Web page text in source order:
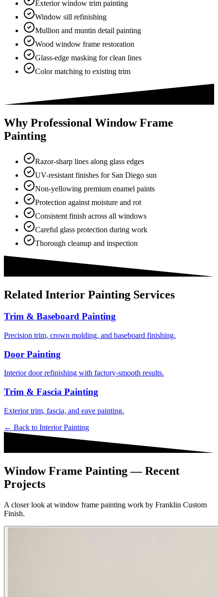
Exterior window trim painting
Window sill refinishing
Mullion and muntin detail painting
Wood window frame restoration
Glass-edge masking for clean lines
Color matching to existing trim
Why Professional Window Frame
Painting
Razor-sharp lines along glass edges
UV-resistant finishes for San Diego sun
Non-yellowing premium enamel paints
Protection against moisture and rot
Consistent finish across all windows
Careful glass protection during work
Thorough cleanup and inspection
Related Interior Painting Services
Trim & Baseboard Painting
Precision trim, crown molding, and baseboard finishing.
Door Painting
Interior door refinishing with factory-smooth results.
Trim & Fascia Painting
Exterior trim, fascia, and eave painting.
← Back to Interior Painting
Window Frame Painting — Recent
Projects
A closer look at window frame painting work by Franklin Custom
Finish.